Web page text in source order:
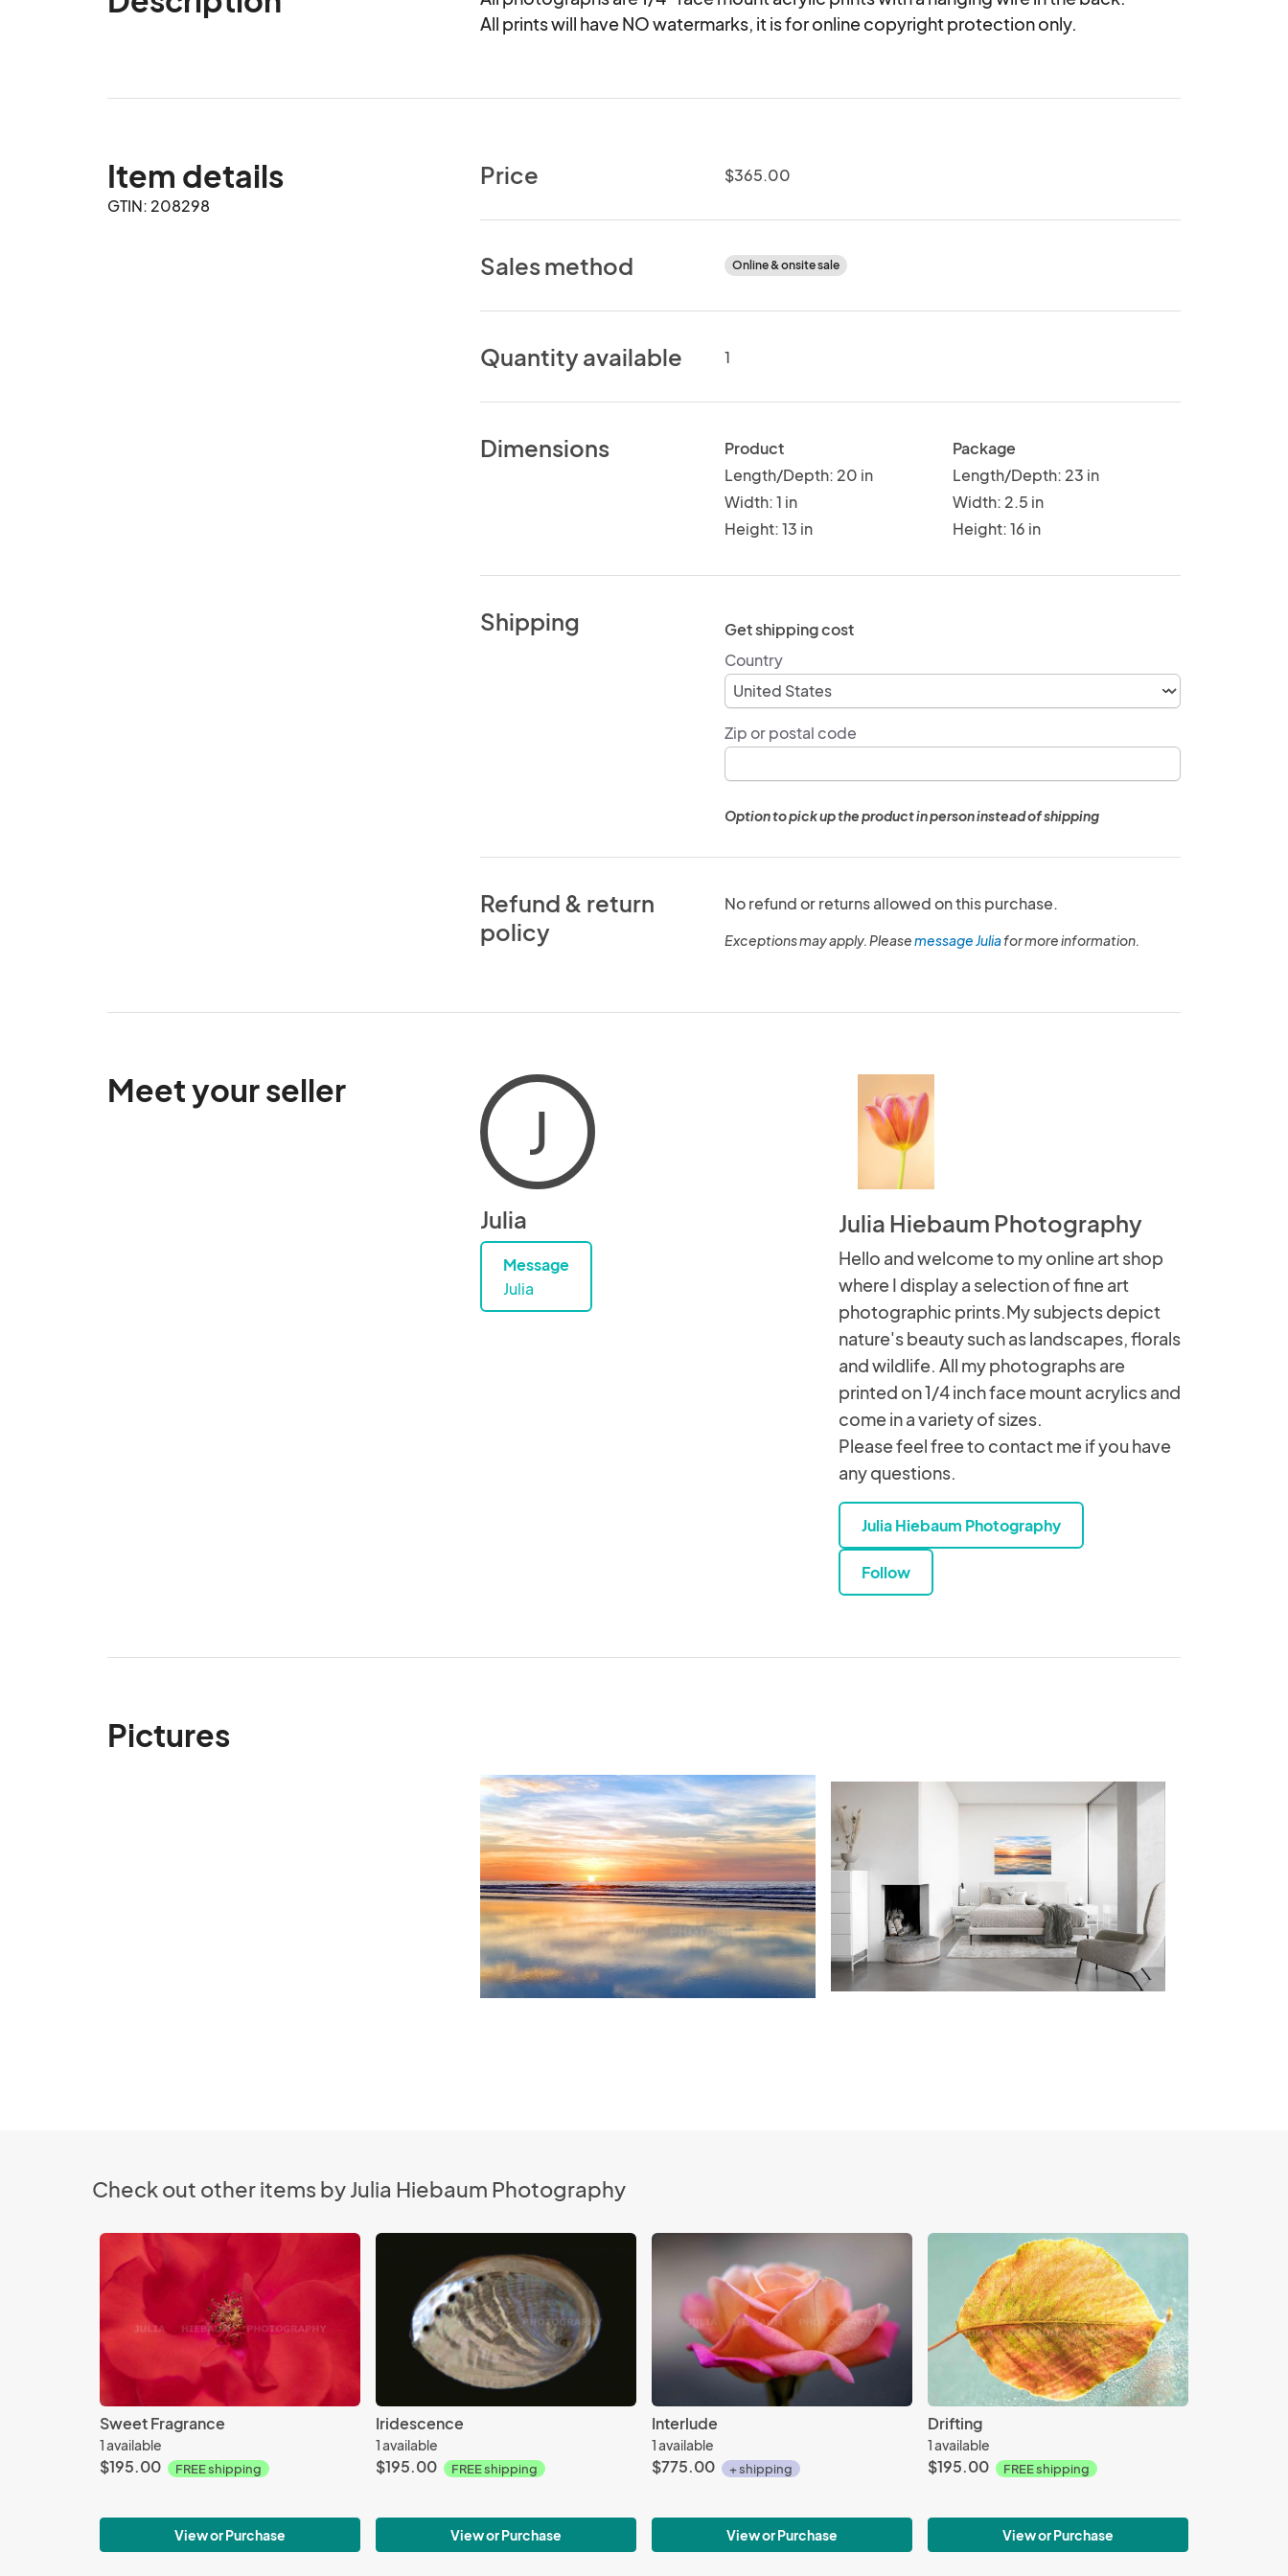
All prints will have NO watermarks, it is for online copyright protection only.
Item details
GTIN: 208298
Price $365.00
Sales method Online & onsite sale
Quantity available 1
Dimensions
Product
Length/Depth: 20 in
Width: 1 in
Height: 13 in
Package
Length/Depth: 23 in
Width: 2.5 in
Height: 16 in
Shipping
Get shipping cost
Country
Zip or postal code
Option to pick up the product in person instead of shipping
Refund & return
policy
No refund or returns allowed on this purchase.
Exceptions may apply. Pleasemessage Juliafor more information.
Meet your seller
J
Julia
Message
Julia
Julia Hiebaum Photography
Hello and welcome to my online art shop
where I display a selection of fine art
photographic prints.My subjects depict
nature's beauty such as landscapes, florals
and wildlife. All my photographs are
printed on 1/4 inch face mount acrylics and
come in a variety of sizes.
Please feel free to contact me if you have
any questions.
Julia Hiebaum Photography
Follow
Pictures
Check out other items by Julia Hiebaum Photography
Sweet Fragrance
1 available
$195.00 FREE shipping
View or Purchase
Iridescence
1 available
$195.00 FREE shipping
View or Purchase
Interlude
1 available
$775.00 + shipping
View or Purchase
Drifting
1 available
$195.00 FREE shipping
View or Purchase